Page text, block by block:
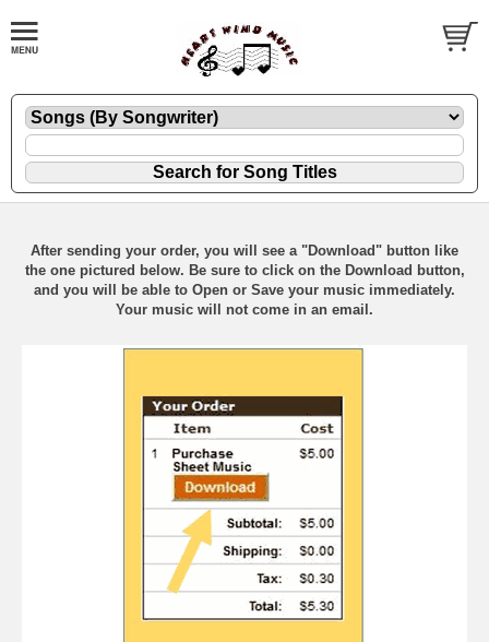
After sending your order, you will see a "Download" button like
the one pictured below. Be sure to click on the Download button,
and you will be able to Open or Save your music immediately.
Your music will not come in an email.